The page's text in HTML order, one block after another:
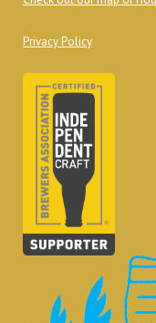
Privacy Policy